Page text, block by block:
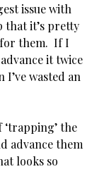
issue with
that it’s pretty
them. If I
it twice
wasted an
the
advance them
looks so